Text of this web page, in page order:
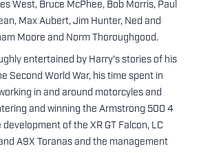
West, Bruce McPhee, Bob Morris, Paul
Max Aubert, Jim Hunter, Ned and
Moore and Norm Thoroughgood.
entertained by Harry's stories of his
Second World War, his time spent in
in and around motorcyles and
and winning the Armstrong 500 4
of the XR GT Falcon, LC
A9X Toranas and the management